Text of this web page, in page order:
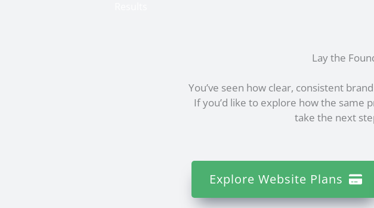
Lay the
You’ve seen how clear, consistent
If you’d like to explore how the same
take the next
Explore Website Plans